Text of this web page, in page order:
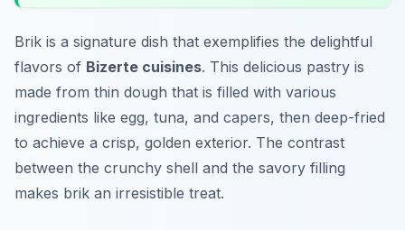
Brik is a signature dish that exemplifies the delightful
flavors of Bizerte cuisines. This delicious pastry is
made from thin dough that is filled with various
ingredients like egg, tuna, and capers, then deep-fried
to achieve a crisp, golden exterior. The contrast
between the crunchy shell and the savory filling
makes brik an irresistible treat.